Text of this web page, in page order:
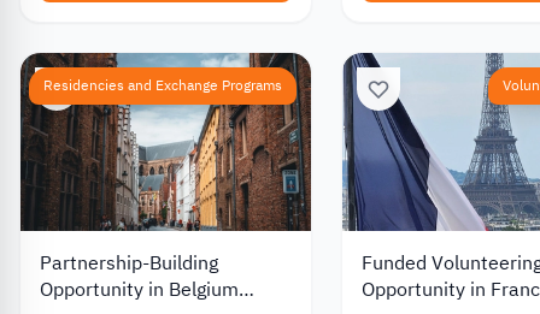
Residencies and Exchange Programs
Partnership-Building
Opportunity in Belgium
Funded
Opportunity in